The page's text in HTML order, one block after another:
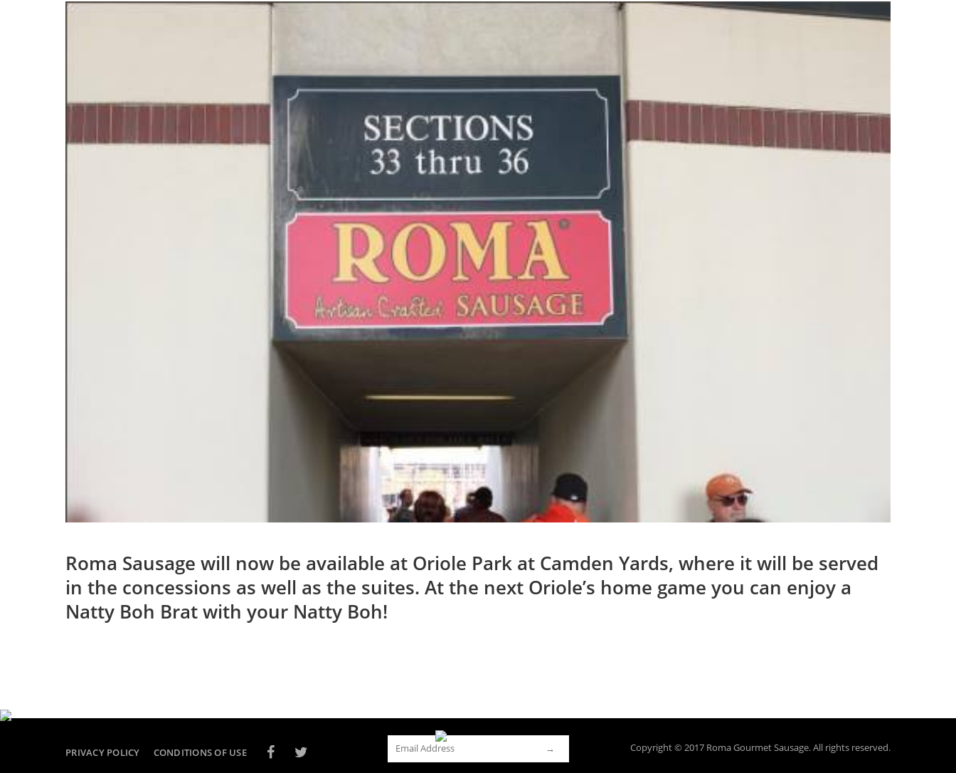
Roma Sausage will now be available at Oriole Park at Camden Yards, where it will be served
in the concessions as well as the suites. At the next Oriole’s home game you can enjoy a
Natty Boh Brat with your Natty Boh!
PRIVACY POLICY CONDITIONS OF USE Copyright © 2017 Roma Gourmet Sausage.All rights reserved.